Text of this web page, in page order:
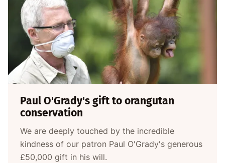
Paul O'Grady's gift to orangutan
conservation
We are deeply touched by the incredible
kindness of our patron Paul O'Grady's generous
£50,000 gift in his will.